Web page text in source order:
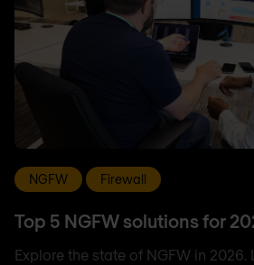
NGFW Firewall
Top 5 NGFW solutions for
Explore the state of NGFW in